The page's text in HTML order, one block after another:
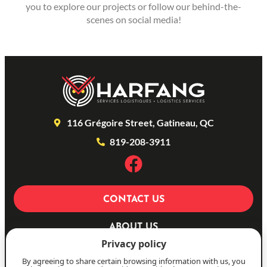
you to explore our projects or follow our behind-the-
scenes on social media!
116 Grégoire Street, Gatineau, QC
819-208-3911
CONTACT US
ABOUT US
OUR SERVICES
PHOTOS
Privacy policy
By agreeing to share certain browsing information with us, you